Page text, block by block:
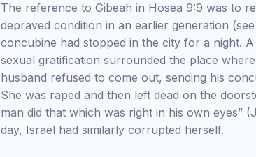
The reference to Gibeah in Hosea 9:9 was to
depraved condition in an earlier generation
concubine had stopped in the city for a night.
sexual gratification surrounded the place
husband refused to come out, sending his
She was raped and then left dead on the
man did that which was right in his own eyes”
day, Israel had similarly corrupted herself.